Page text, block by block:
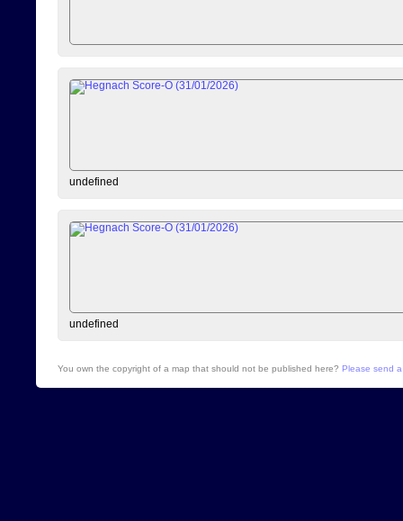
undefined
undefined
You own the copyright of a map that should not be published here? Please send